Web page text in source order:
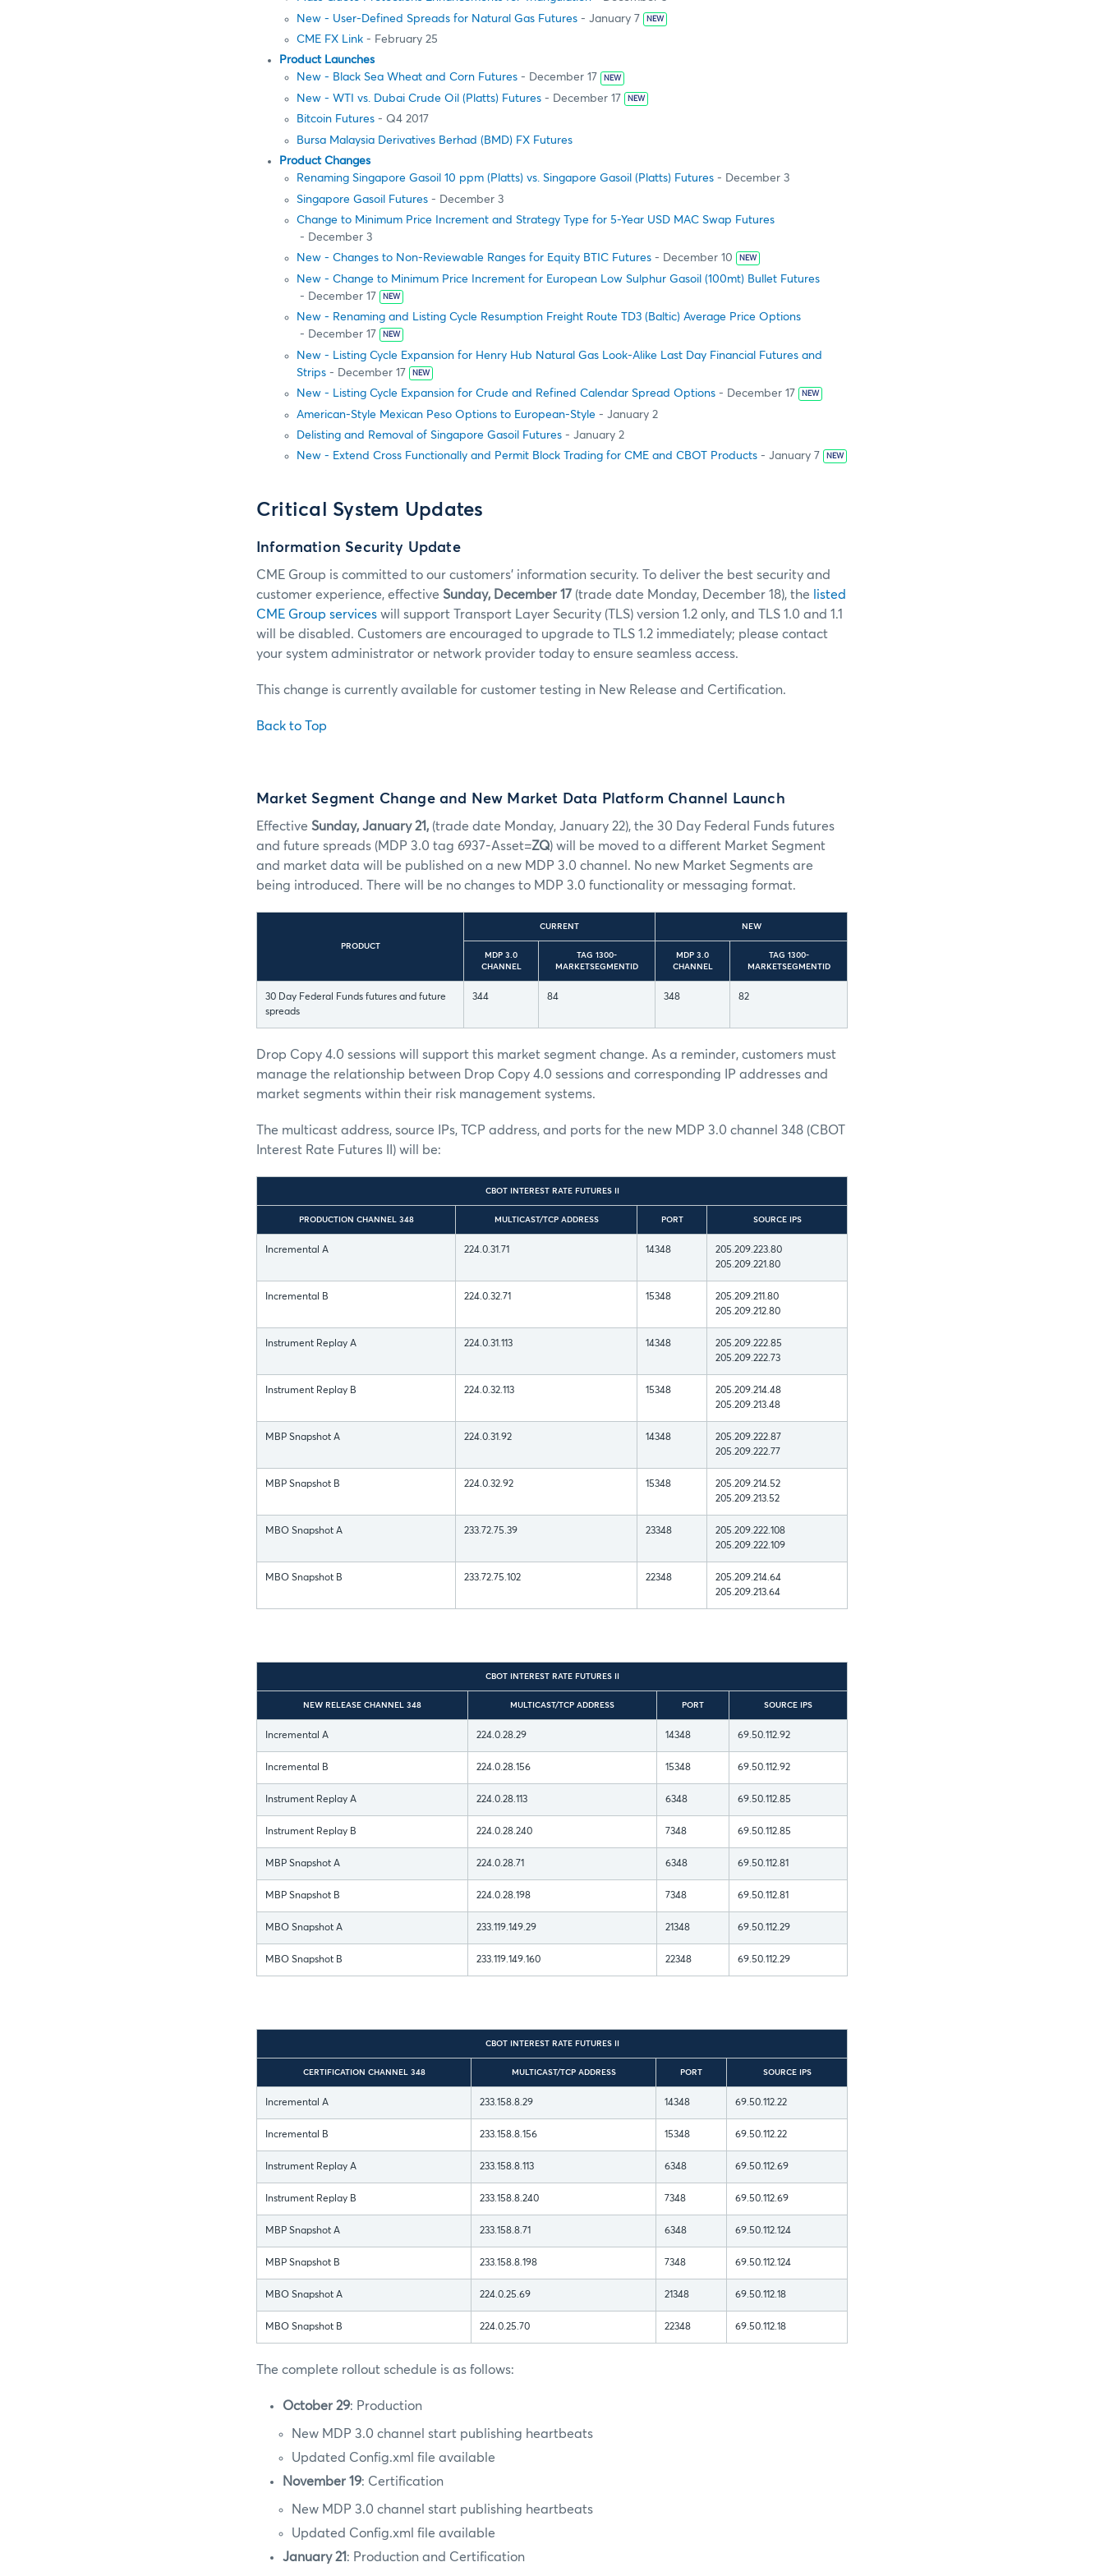
New - User-Defined Spreads for Natural Gas Futures - January 7 NEW
CME FX Link - February 25
Product Launches
New - Black Sea Wheat and Corn Futures - December 17 NEW
New - WTI vs. Dubai Crude Oil (Platts) Futures - December 17 NEW
Bitcoin Futures - Q4 2017
Bursa Malaysia Derivatives Berhad (BMD) FX Futures
Product Changes
Renaming Singapore Gasoil 10 ppm (Platts) vs. Singapore Gasoil (Platts) Futures - December 3
Singapore Gasoil Futures - December 3
Change to Minimum Price Increment and Strategy Type for 5-Year USD MAC Swap Futures
- December 3
New - Changes to Non-Reviewable Ranges for Equity BTIC Futures - December 10 NEW
New - Change to Minimum Price Increment for European Low Sulphur Gasoil (100mt) Bullet Futures
- December 17
NEW
New - Renaming and Listing Cycle Resumption Freight Route TD3 (Baltic) Average Price Options
- December 17
NEW
New - Listing Cycle Expansion for Henry Hub Natural Gas Look-Alike Last Day Financial Futures and
Strips - December 17 NEW
New - Listing Cycle Expansion for Crude and Refined Calendar Spread Options - December 17 NEW
American-Style Mexican Peso Options to European-Style - January 2
Delisting and Removal of Singapore Gasoil Futures - January 2
New - Extend Cross Functionally and Permit Block Trading for CME and CBOT Products - January 7 NEW
Critical System Updates
Information Security Update
CME Group is committed to our customers’ information security. To deliver the best security and
customer experience, effective Sunday, December 17 (trade date Monday, December 18), the
listed
CME Group services will support Transport Layer Security (TLS) version 1.2 only, and TLS 1.0 and 1.1
will be disabled. Customers are encouraged to upgrade to TLS 1.2 immediately; please contact
your system administrator or network provider today to ensure seamless access.
This change is currently available for customer testing in New Release and Certification.
Back to Top
Market Segment Change and New Market Data Platform Channel Launch
Effective Sunday, January 21, (trade date Monday, January 22), the 30 Day Federal Funds futures
and future spreads (MDP 3.0 tag 6937-Asset=ZQ) will be moved to a different Market Segment
and market data will be published on a new MDP 3.0 channel. No new Market Segments are
being introduced. There will be no changes to MDP 3.0 functionality or messaging format.
PRODUCT
CURRENT NEW
MDP 3.0
CHANNEL
TAG 1300-
MARKETSEGMENTID
MDP 3.0
CHANNEL
TAG 1300-
MARKETSEGMENTID
30 Day Federal Funds futures and future
spreads
344 84 348 82
Drop Copy 4.0 sessions will support this market segment change. As a reminder, customers must
manage the relationship between Drop Copy 4.0 sessions and corresponding IP addresses and
market segments within their risk management systems.
The multicast address, source IPs, TCP address, and ports for the new MDP 3.0 channel 348 (CBOT
Interest Rate Futures II) will be:
CBOT INTEREST RATE FUTURES II
PRODUCTION CHANNEL 348 MULTICAST/TCP ADDRESS PORT SOURCE IPS
Incremental A 224.0.31.71 14348
205.209.223.80
205.209.221.80
Incremental B 224.0.32.71 15348
205.209.211.80
205.209.212.80
Instrument Replay A 224.0.31.113 14348
205.209.222.85
205.209.222.73
Instrument Replay B 224.0.32.113 15348
205.209.214.48
205.209.213.48
MBP Snapshot A 224.0.31.92 14348
205.209.222.87
205.209.222.77
MBP Snapshot B 224.0.32.92 15348
205.209.214.52
205.209.213.52
MBO Snapshot A 233.72.75.39 23348
205.209.222.108
205.209.222.109
MBO Snapshot B 233.72.75.102 22348
205.209.214.64
205.209.213.64
CBOT INTEREST RATE FUTURES II
NEW RELEASE CHANNEL 348 MULTICAST/TCP ADDRESS PORT SOURCE IPS
Incremental A 224.0.28.29 14348 69.50.112.92
Incremental B 224.0.28.156 15348 69.50.112.92
Instrument Replay A 224.0.28.113 6348 69.50.112.85
Instrument Replay B 224.0.28.240 7348 69.50.112.85
MBP Snapshot A 224.0.28.71 6348 69.50.112.81
MBP Snapshot B 224.0.28.198 7348 69.50.112.81
MBO Snapshot A 233.119.149.29 21348 69.50.112.29
MBO Snapshot B 233.119.149.160 22348 69.50.112.29
CBOT INTEREST RATE FUTURES II
CERTIFICATION CHANNEL 348 MULTICAST/TCP ADDRESS PORT SOURCE IPS
Incremental A 233.158.8.29 14348 69.50.112.22
Incremental B 233.158.8.156 15348 69.50.112.22
Instrument Replay A 233.158.8.113 6348 69.50.112.69
Instrument Replay B 233.158.8.240 7348 69.50.112.69
MBP Snapshot A 233.158.8.71 6348 69.50.112.124
MBP Snapshot B 233.158.8.198 7348 69.50.112.124
MBO Snapshot A 224.0.25.69 21348 69.50.112.18
MBO Snapshot B 224.0.25.70 22348 69.50.112.18
The complete rollout schedule is as follows:
October 29: Production
New MDP 3.0 channel start publishing heartbeats
Updated Config.xml file available
November 19: Certification
New MDP 3.0 channel start publishing heartbeats
Updated Config.xml file available
January 21: Production and Certification